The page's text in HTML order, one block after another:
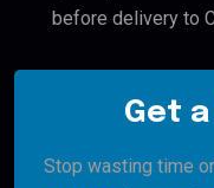
before delivery to
Get a
Stop wasting time